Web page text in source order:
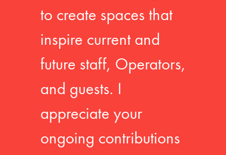
to create spaces that
inspire current and
future staff, Operators,
and guests. I
appreciate your
ongoing contributions